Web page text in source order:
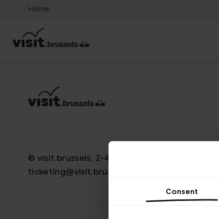
Consent
Home
© visit.brussels, 2-4 Koningsstraat, 1000
ticketing@visit.brussels